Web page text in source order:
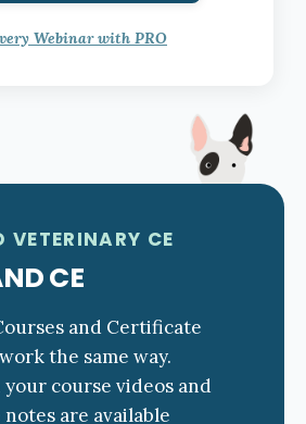
Webinar with PRO
VETERINARY CE
CE
and Certificate
the same way.
course videos and
are available